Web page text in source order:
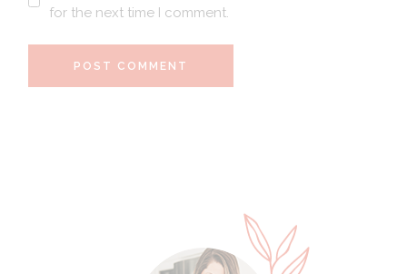
for the next time I comment.
POST COMMENT